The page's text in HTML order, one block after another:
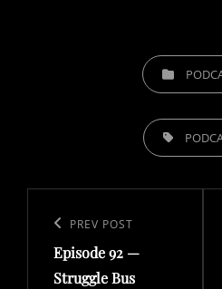
CATEGORIES
TAGS,
navigation
Previous
Post
PREV POST
Episode 92 —
Struggle Bus